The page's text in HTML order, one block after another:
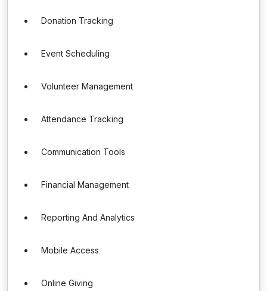
Donation Tracking
Event Scheduling
Volunteer Management
Attendance Tracking
Communication Tools
Financial Management
Reporting And Analytics
Mobile Access
Online Giving